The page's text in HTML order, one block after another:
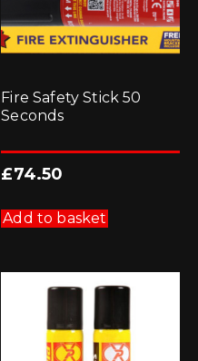
Fire Safety Stick 50
Seconds
£74.50
Add to basket